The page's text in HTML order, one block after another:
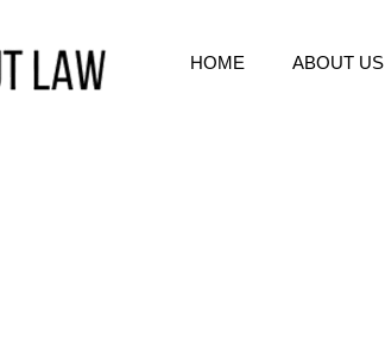
HOME ABOUT US